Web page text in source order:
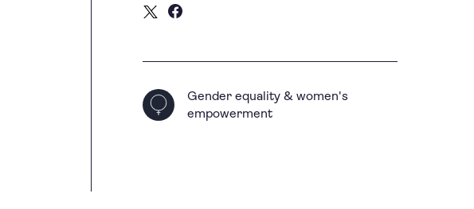
Gender equality & women's
empowerment